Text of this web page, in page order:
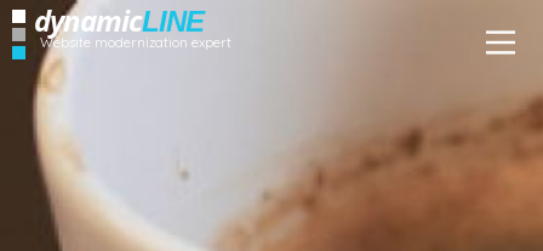
dynamicLINE
Website modernization expert